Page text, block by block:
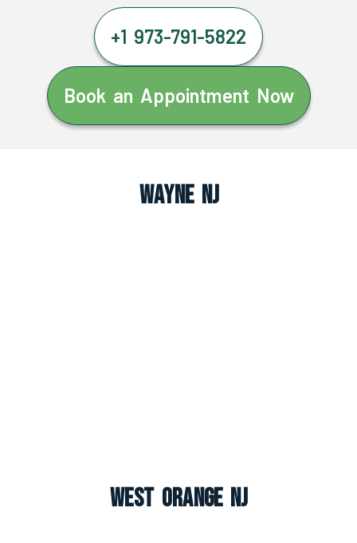
+1 973-791-5822
Book an Appointment Now
Wayne NJ
West Orange NJ